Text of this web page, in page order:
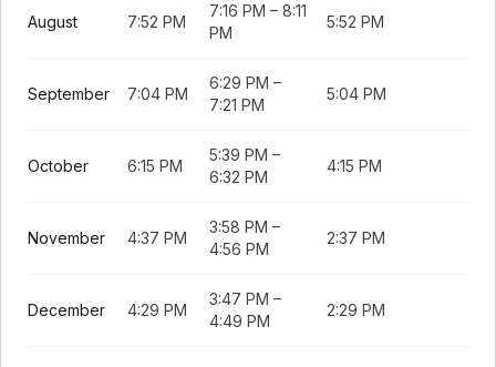
August 7:52 PM
7:16 PM – 8:11
PM
5:52 PM
September 7:04 PM
6:29 PM –
7:21 PM
5:04 PM
October 6:15 PM
5:39 PM –
6:32 PM
4:15 PM
November 4:37 PM
3:58 PM –
4:56 PM
2:37 PM
December 4:29 PM
3:47 PM –
4:49 PM
2:29 PM